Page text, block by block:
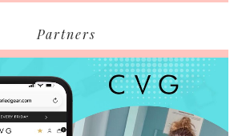
Partners